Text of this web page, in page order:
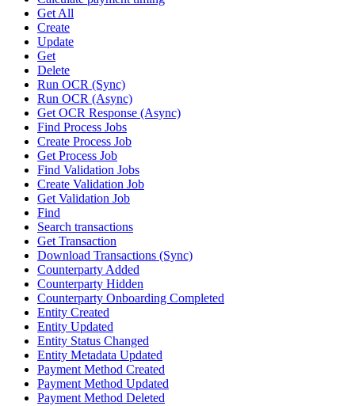
Get All
Create
Update
Get
Delete
Run OCR (Sync)
Run OCR (Async)
Get OCR Response (Async)
Find Process Jobs
Create Process Job
Get Process Job
Find Validation Jobs
Create Validation Job
Get Validation Job
Find
Search transactions
Get Transaction
Download Transactions (Sync)
Counterparty Added
Counterparty Hidden
Counterparty Onboarding Completed
Entity Created
Entity Updated
Entity Status Changed
Entity Metadata Updated
Payment Method Created
Payment Method Updated
Payment Method Deleted